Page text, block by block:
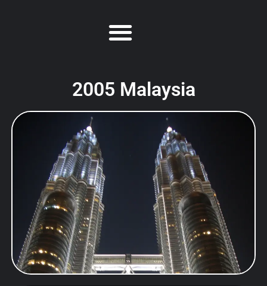
2005 Malaysia